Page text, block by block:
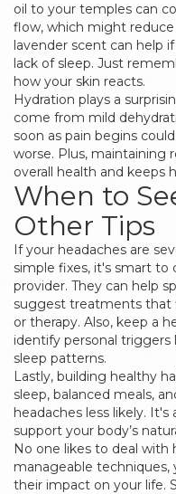
oil to your temples can
flow, which might reduce
lavender scent can help
lack of sleep. Just
how your skin reacts.
Hydration plays a
come from mild
soon as pain begins
worse. Plus, maintaining
overall health and keeps
When to
Other Tips
If your headaches are
simple fixes, it's smart to
provider. They can help
suggest treatments that
or therapy. Also, keep a
identify personal triggers
sleep patterns.
Lastly, building healthy
sleep, balanced meals,
headaches less likely.
support your body’s
No one likes to deal with
manageable techniques,
their impact on your life.